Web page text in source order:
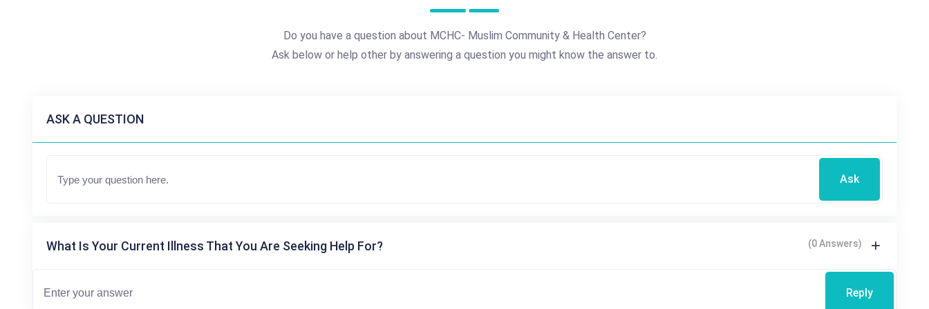
Do you have a question about MCHC- Muslim Community & Health Center?
Ask below or help other by answering a question you might know the answer to.
ASK A QUESTION
Ask
What Is Your Current Illness That You Are Seeking Help For? (0 Answers)
Reply